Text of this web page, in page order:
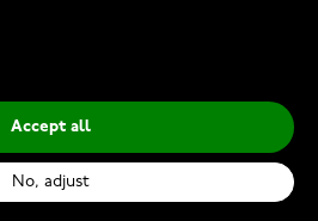
Pandora Disney Mickey Mouse Sorcerer’s Hat Charm 764207C01
€149.00
Accept all
No, adjust